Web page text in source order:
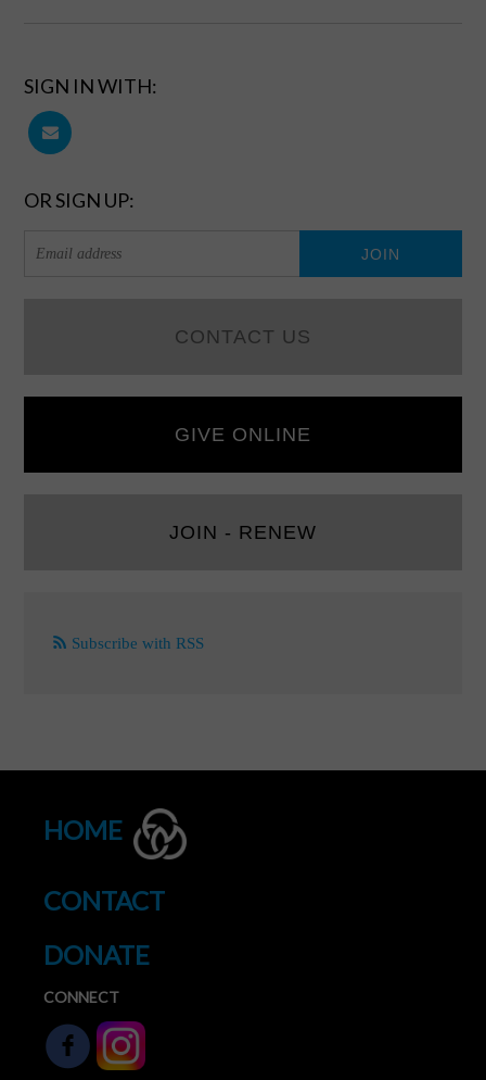
SIGN IN WITH:
OR SIGN UP:
CONTACT US
GIVE ONLINE
JOIN - RENEW
Subscribe with RSS
HOME
CONTACT
DONATE
CONNECT